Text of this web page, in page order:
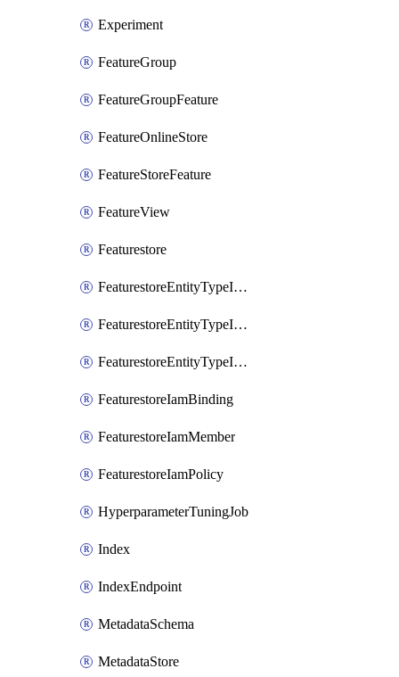
Experiment
FeatureGroup
FeatureGroupFeature
FeatureOnlineStore
FeatureStoreFeature
FeatureView
Featurestore
FeaturestoreEntityTypeIamBinding
FeaturestoreEntityTypeIamMember
FeaturestoreEntityTypeIamPolicy
FeaturestoreIamBinding
FeaturestoreIamMember
FeaturestoreIamPolicy
HyperparameterTuningJob
Index
IndexEndpoint
MetadataSchema
MetadataStore